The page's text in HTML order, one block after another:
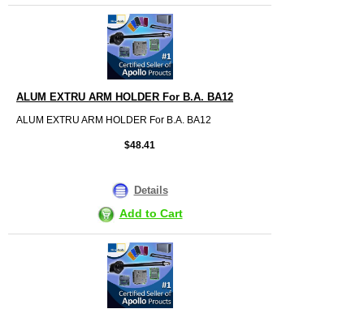
ALUM EXTRU ARM HOLDER For B.A. BA12
ALUM EXTRU ARM HOLDER For B.A. BA12
$48.41
Details
Add to Cart